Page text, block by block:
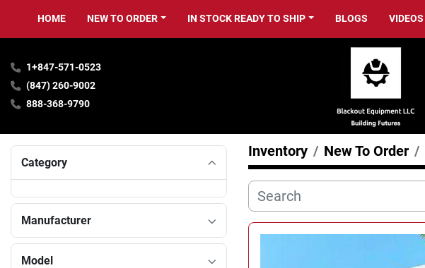
HOME NEW TO ORDER IN STOCK READY TO SHIP BLOGS VIDEOS
1+847-571-0523
(847) 260-9002
888-368-9790
Category
Manufacturer
Model
Inventory New To Order